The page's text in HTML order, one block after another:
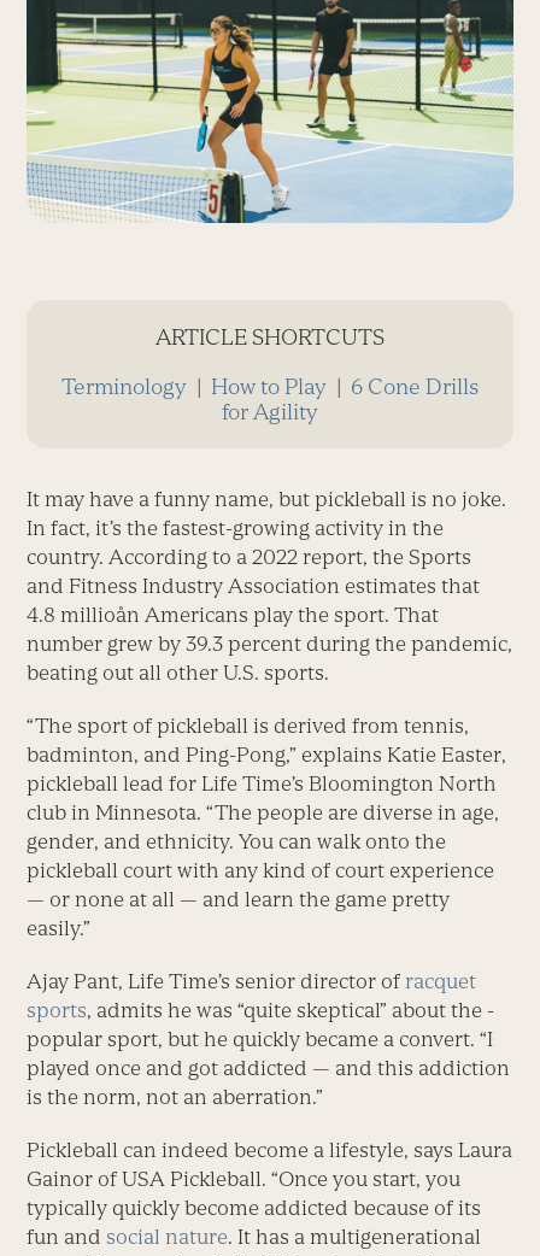
ARTICLE SHORTCUTS
Terminology | How to Play | 6 Cone Drills
for Agility
It may have a funny name, but pickleball is no joke.
In fact, it’s the fastest-growing activity in the
country. According to a 2022 report, the Sports
and Fitness Industry Association estimates that
4.8 millioån Americans play the sport. That
number grew by 39.3 percent during the pandemic,
beating out all other U.S. sports.
“The sport of pickleball is derived from tennis,
badminton, and Ping-Pong,” explains Katie Easter,
pickle­ball lead for Life Time’s Bloomington North
club in Minnesota. “The people are diverse in age,
gender, and ethnicity. You can walk onto the
pickleball court with any kind of court experience
— or none at all — and learn the game pretty
easily.”
Ajay Pant, Life Time’s senior director of racquet
sports, admits he was “quite skeptical” about the ­
popu­lar sport, but he quickly ­became a convert. “I
played once and got ­addicted — and this addiction
is the norm, not an aberration.”
Pickleball can indeed ­become a lifestyle, says ­Laura
Gainor of USA ­Pickleball. “Once you start, you
typically quickly ­become addicted because of its
fun and social nature. It has a multigenerational